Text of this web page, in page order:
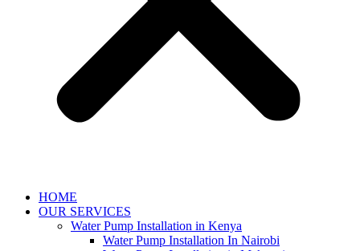
HOME
OUR SERVICES
Water Pump Installation in Kenya
Water Pump Installation In Nairobi